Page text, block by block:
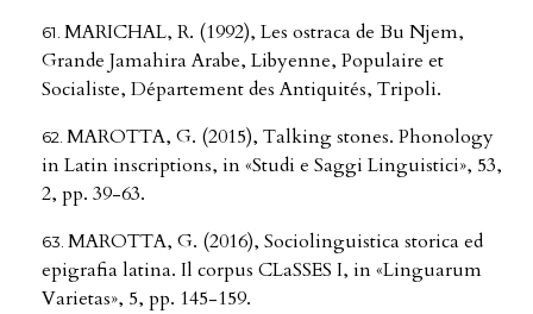
MARICHAL, R. (1992), Les ostraca de Bu Njem,
Grande Jamahira Arabe, Libyenne, Populaire et
Socialiste, Département des Antiquités, Tripoli.
MAROTTA, G. (2015), Talking stones. Phonology
in Latin inscriptions, in «Studi e Saggi Linguistici», 53,
2, pp. 39-63.
MAROTTA, G. (2016), Sociolinguistica storica ed
epigrafia latina. Il corpus CLaSSES I, in «Linguarum
Varietas», 5, pp. 145-159.